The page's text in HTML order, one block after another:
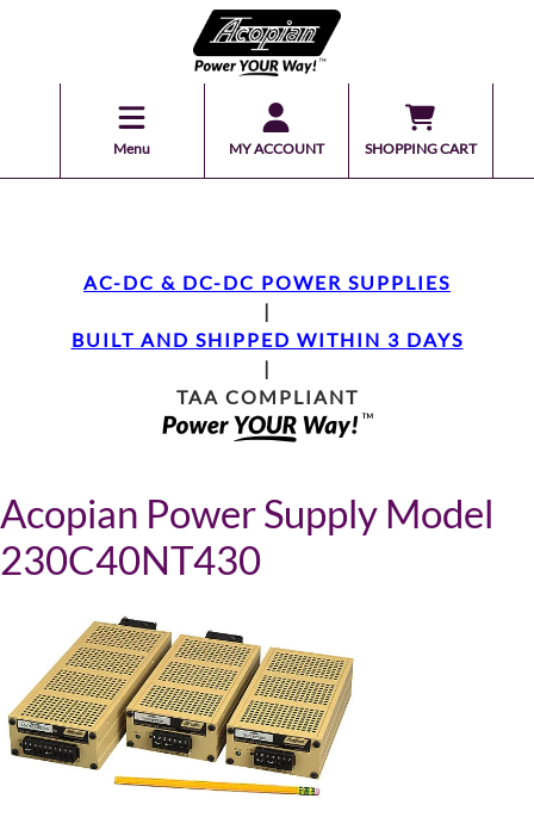
Menu MY ACCOUNT SHOPPING CART
AC-DC & DC-DC POWER SUPPLIES
|
BUILT AND SHIPPED WITHIN 3 DAYS
|
TAA COMPLIANT
Acopian Power Supply Model
230C40NT430